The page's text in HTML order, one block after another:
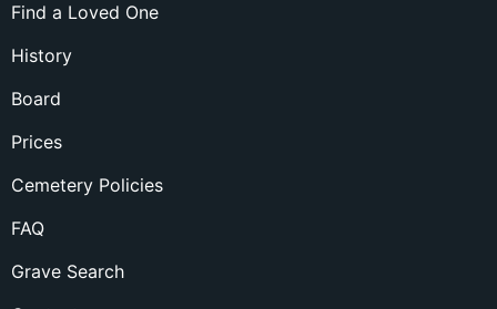
Find a Loved One
History
Board
Prices
Cemetery Policies
FAQ
Grave Search